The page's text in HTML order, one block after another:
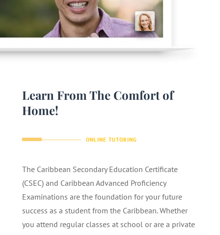
Learn From The Comfort of
Home!
ONLINE TUTORING
The Caribbean Secondary Education Certificate
(CSEC) and Caribbean Advanced Proficiency
Examinations are the foundation for your future
success as a student from the Caribbean. Whether
you attend regular classes at school or are a private